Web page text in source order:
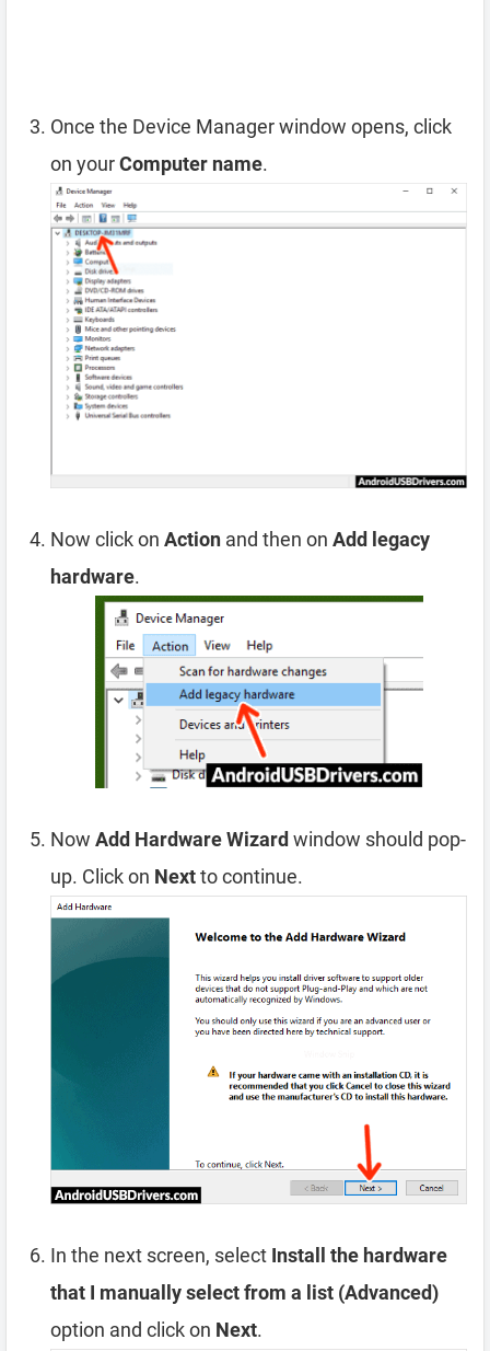
Once the Device Manager window opens, click
on yourComputer name.
Now click on Action and then on Add legacy
hardware.
Now Add Hardware Wizard window should pop-
up. Click on Nextto continue.
In the next screen, select Install the hardware
that I manually select from a list (Advanced)
option and click on Next.